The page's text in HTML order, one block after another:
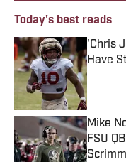
Today's best reads
'Chris
Have
Mike
FSU